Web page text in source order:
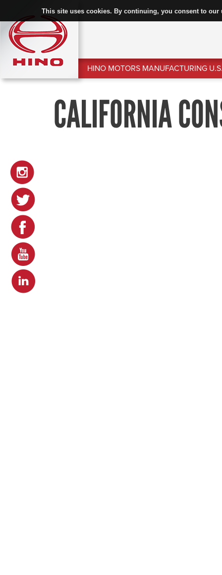
This site uses cookies. By continuing, you consent to
CALIFORNIA
HINO MOTORS MANUFACTURING